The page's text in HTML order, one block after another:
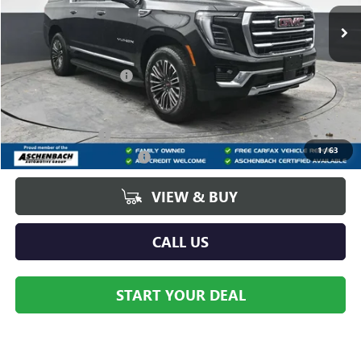
1/63
In Stock Ext. Int.
Less
$85,670
Dealer Processing Fee +$490
Add. Offers you may Qualify For:
GM Military Offer
-$500
GM First Responder Offer -$500
VIEW & BUY
CALL US
START YOUR DEAL